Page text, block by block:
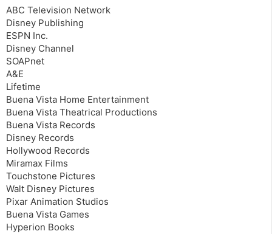
ABC Television Network
Disney Publishing
ESPN Inc.
Disney Channel
SOAPnet
A&E
Lifetime
Buena Vista Home Entertainment
Buena Vista Theatrical Productions
Buena Vista Records
Disney Records
Hollywood Records
Miramax Films
Touchstone Pictures
Walt Disney Pictures
Pixar Animation Studios
Buena Vista Games
Hyperion Books